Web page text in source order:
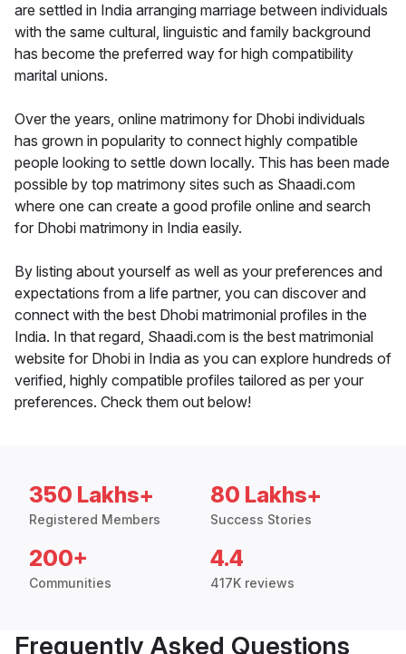
are settled in India arranging marriage between individuals
with the same cultural, linguistic and family background
has become the preferred way for high compatibility
marital unions.
Over the years, online matrimony for Dhobi individuals
has grown in popularity to connect highly compatible
people looking to settle down locally. This has been made
possible by top matrimony sites such as Shaadi.com
where one can create a good profile online and search
for Dhobi matrimony in India easily.
By listing about yourself as well as your preferences and
expectations from a life partner, you can discover and
connect with the best Dhobi matrimonial profiles in the
India. In that regard, Shaadi.com is the best matrimonial
website for Dhobi in India as you can explore hundreds of
verified, highly compatible profiles tailored as per your
preferences. Check them out below!
350 Lakhs+
Registered Members
80 Lakhs+
Success Stories
200+
Communities
4.4
417K reviews
Frequently Asked Questions